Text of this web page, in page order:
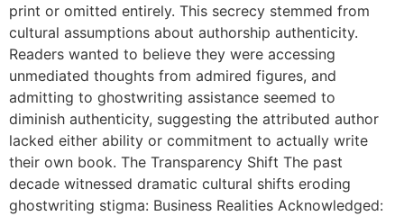
print or omitted entirely. This secrecy stemmed from
cultural assumptions about authorship authenticity.
Readers wanted to believe they were accessing
unmediated thoughts from admired figures, and
admitting to ghostwriting assistance seemed to
diminish authenticity, suggesting the attributed author
lacked either ability or commitment to actually write
their own book. The Transparency Shift The past
decade witnessed dramatic cultural shifts eroding
ghostwriting stigma: Business Realities Acknowledged: